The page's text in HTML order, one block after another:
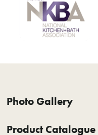
Photo Gallery
Product Catalogue